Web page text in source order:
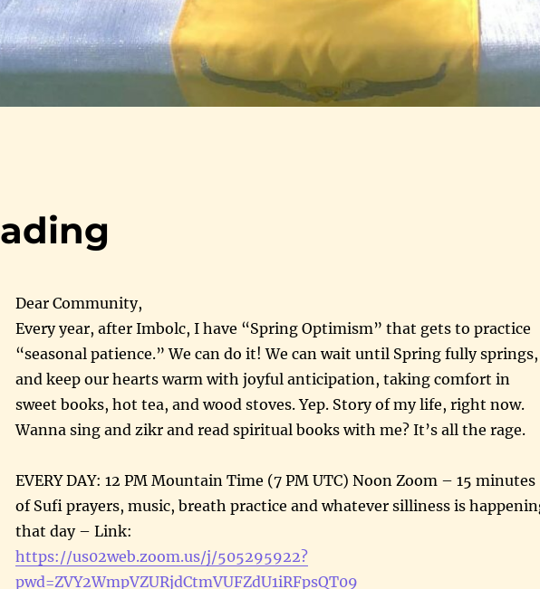
Dear Community,
Every year, after Imbolc, I have “Spring Optimism” that gets to practice
“seasonal patience.” We can do it! We can wait until Spring fully springs,
and keep our hearts warm with joyful anticipation, taking comfort in
sweet books, hot tea, and wood stoves. Yep. Story of my life, right now.
Wanna sing and zikr and read spiritual books with me? It’s all the rage.
EVERY DAY: 12 PM Mountain Time (7 PM UTC) Noon Zoom – 15 minutes
of Sufi prayers, music, breath practice and whatever silliness is
that day – Link:
https://us02web.zoom.us/j/505295922?
pwd=ZVY2WmpVZURjdCtmVUFZdU1iRFpsQT09